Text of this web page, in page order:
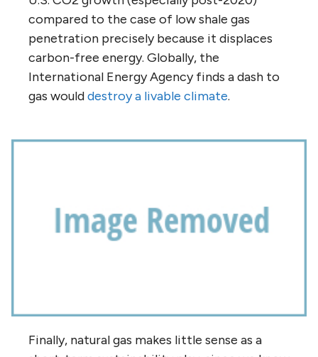
compared to the case of low shale gas
penetration precisely because it displaces
carbon-free energy. Globally, the
International Energy Agency finds a dash to
gas woulddestroy a livable climate.
Finally, natural gas makes little sense as a